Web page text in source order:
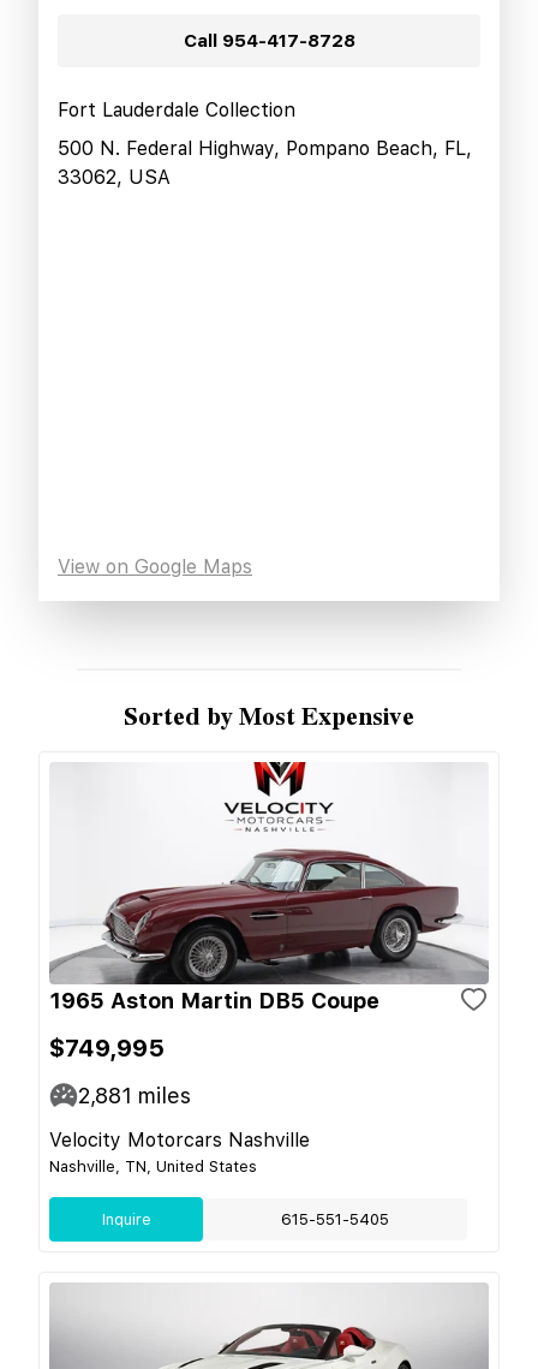
Call 954-417-8728
Fort Lauderdale Collection
500 N. Federal Highway, Pompano Beach, FL,
33062, USA
View on Google Maps
Sorted by Most Expensive
1965 Aston Martin DB5 Coupe
$749,995
2,881 miles
Velocity Motorcars Nashville
Nashville, TN, United States
Inquire 615-551-5405